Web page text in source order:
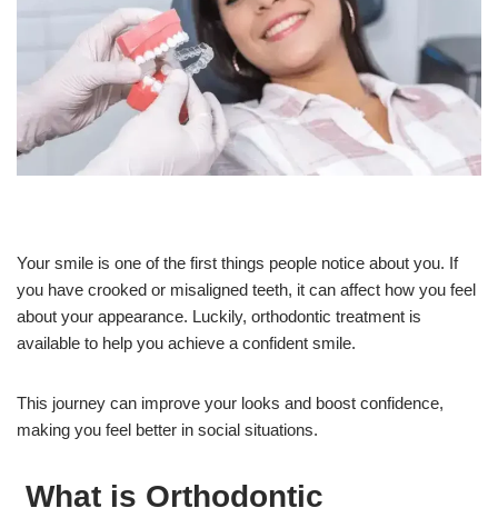
Your smile is one of the first things people notice about you. If
you have crooked or misaligned teeth, it can affect how you feel
about your appearance. Luckily, orthodontic treatment is
available to help you achieve a confident smile.
This journey can improve your looks and boost confidence,
making you feel better in social situations.
What is Orthodontic